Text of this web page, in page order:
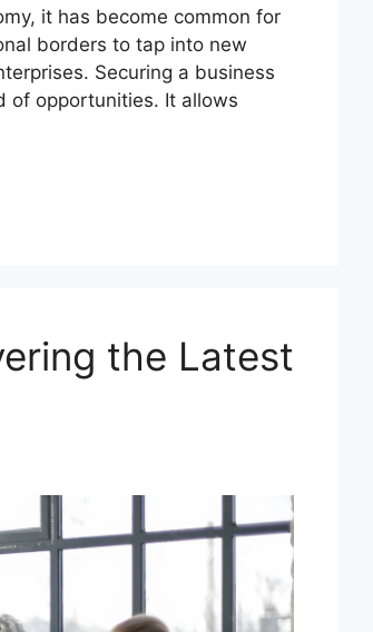
it has become common for
borders to tap into new
Securing a business
of opportunities. It allows
the Latest